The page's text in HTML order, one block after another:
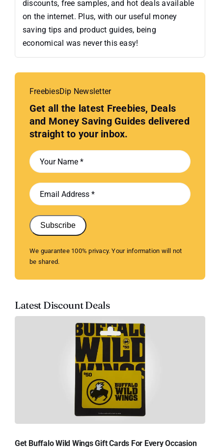
discounts, free samples, and hot deals available
on the internet. Plus, with our useful money
saving tips and product guides, being
economical was never this easy!
FreebiesDip Newsletter
Get all the latest Freebies, Deals
and Money Saving Guides delivered
straight to your inbox.
Subscribe
We guarantee 100% privacy. Your information will not
be shared.
Latest Discount Deals
Get Buffalo Wild Wings Gift Cards For Every Occasion